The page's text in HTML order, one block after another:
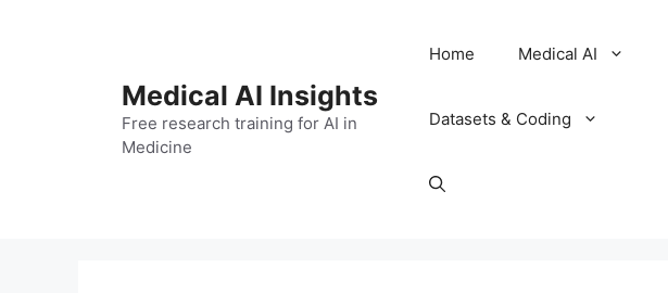
Medical AI Insights
Free research training for AI in
Medicine
Home Medical AI
Datasets & Coding